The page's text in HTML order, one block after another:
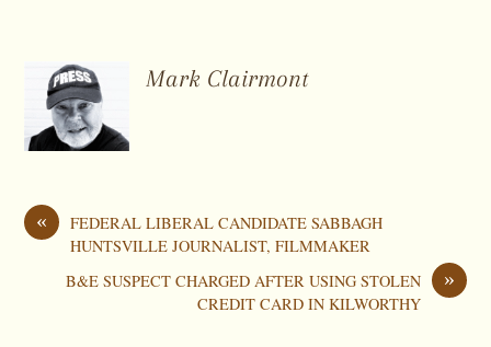
Mark Clairmont
«
FEDERAL LIBERAL CANDIDATE SABBAGH
HUNTSVILLE JOURNALIST, FILMMAKER
»
B&E SUSPECT CHARGED AFTER USING STOLEN
CREDIT CARD IN KILWORTHY